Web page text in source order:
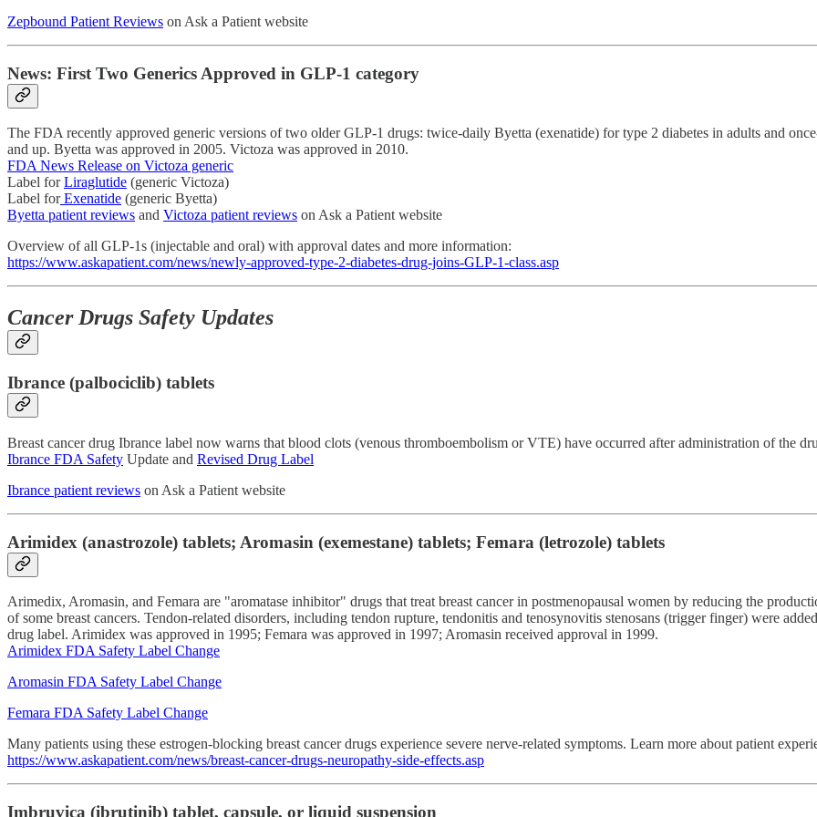
Zepbound Patient Reviews on Ask a Patient website
News: First Two Generics Approved in GLP-1 category
The FDA recently approved generic versions of two older GLP-1 drugs: twice-daily Byetta (exenatide) for type 2 diabetes in adults and
and up. Byetta was approved in 2005. Victoza was approved in 2010.
FDA News Release on Victoza generic
Label forLiraglutide (generic Victoza)
Label forExenatide (generic Byetta)
Byetta patient reviews and Victoza patient reviews on Ask a Patient website
Overview of all GLP-1s (injectable and oral) with approval dates and more information:
https://www.askapatient.com/news/newly-approved-type-2-diabetes-drug-joins-GLP-1-class.asp
Cancer Drugs Safety Updates
Ibrance (palbociclib) tablets
Breast cancer drug Ibrance label now warns that blood clots (venous thromboembolism or VTE) have occurred after administration of the
Ibrance FDA Safety Update and Revised Drug Label
Ibrance patient reviews on Ask a Patient website
Arimidex (anastrozole) tablets; Aromasin (exemestane) tablets; Femara (letrozole) tablets
Arimedix, Aromasin, and Femara are "aromatase inhibitor" drugs that treat breast cancer in postmenopausal women by reducing the
of some breast cancers. Tendon-related disorders, including tendon rupture, tendonitis and tenosynovitis stenosans (trigger finger) were
drug label. Arimidex was approved in 1995; Femara was approved in 1997; Aromasin received approval in 1999.
Arimidex FDA Safety Label Change
Aromasin FDA Safety Label Change
Femara FDA Safety Label Change
Many patients using these estrogen-blocking breast cancer drugs experience severe nerve-related symptoms. Learn more about patient
https://www.askapatient.com/news/breast-cancer-drugs-neuropathy-side-effects.asp
Imbruvica (ibrutinib) tablet, capsule, or liquid suspension